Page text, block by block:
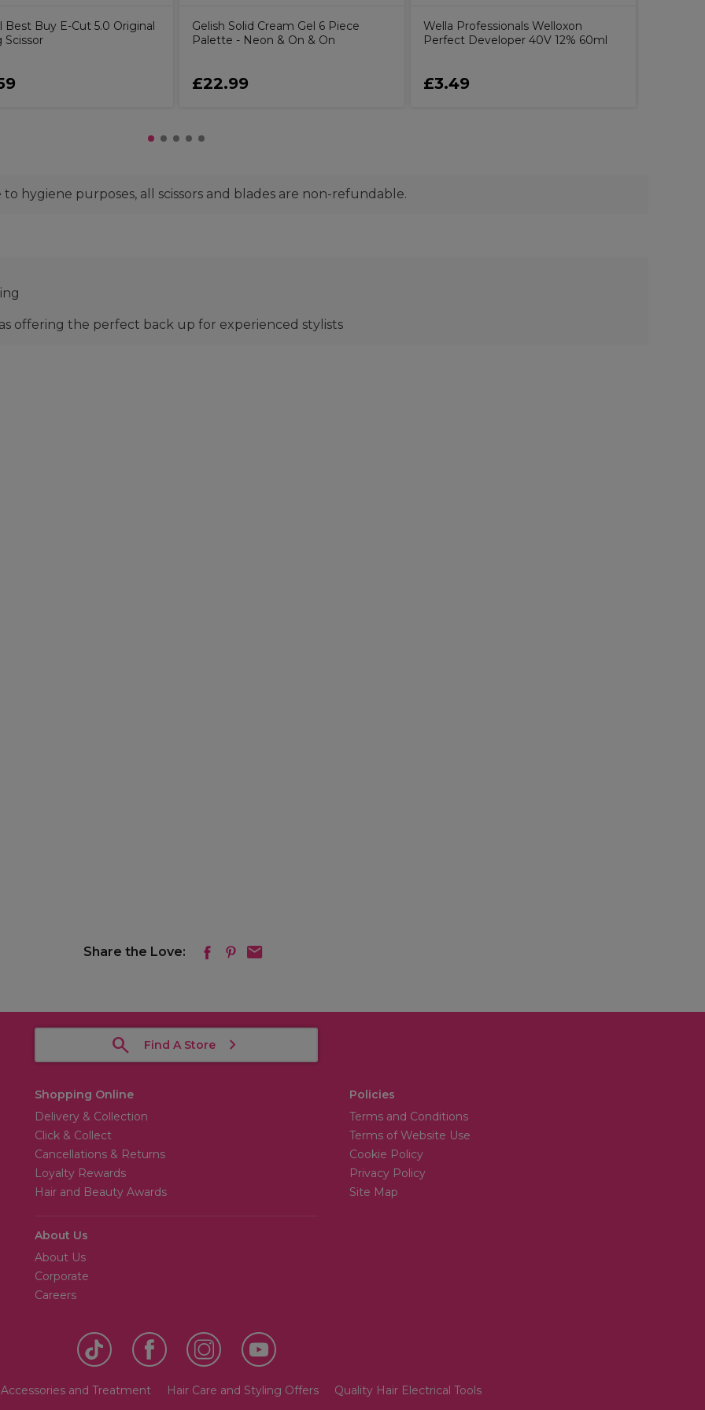
Best Buy E-Cut 5.0 Original
Gelish Solid Cream Gel 6 Piece
Palette - Neon & On & On
£22.99
Wella Professionals Welloxon
Perfect Developer 40V 12% 60ml
£3.49
hygiene purposes, all scissors and blades are non-refundable.
offering the perfect back up for experienced stylists
Share the Love:
Find A Store
Shopping Online
Delivery & Collection
Click & Collect
Cancellations & Returns
Loyalty Rewards
Hair and Beauty Awards
About Us
About Us
Corporate
Careers
Policies
Terms and Conditions
Terms of Website Use
Cookie Policy
Privacy Policy
Site Map
and Treatment Hair Care and Styling Offers Quality Hair Electrical Tools